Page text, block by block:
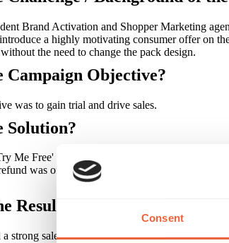
Consent
Brand Activation and Shopper Marketing
a highly motivating consumer offer on
the need to change the pack design.
Campaign Objective?
was to gain trial and drive sales.
Solution?
Me Free' promotional solution to reward
was offered, in the form of a personal
Results?
strong sales uplift of 16% and promoted the